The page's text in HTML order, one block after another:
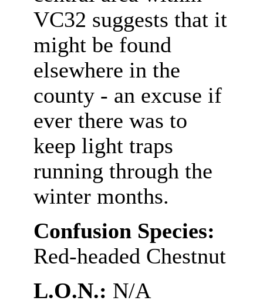
VC32 suggests that it
might be found
elsewhere in the
county - an excuse if
ever there was to
keep light traps
running through the
winter months.
Confusion Species:
Red-headed Chestnut
L.O.N.: N/A